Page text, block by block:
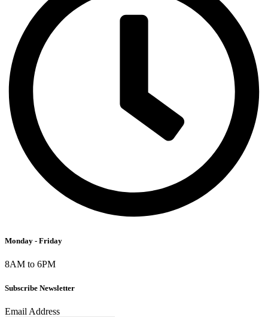
Monday - Friday
8AM to 6PM
Subscribe Newsletter
Email Address